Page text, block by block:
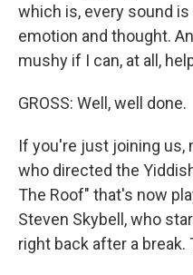
which is, every sound
emotion and thought.
mushy if I can, at all,
GROSS: Well, well done.
If you're just joining us,
who directed the
The Roof" that's now
Steven Skybell, who
right back after a break.